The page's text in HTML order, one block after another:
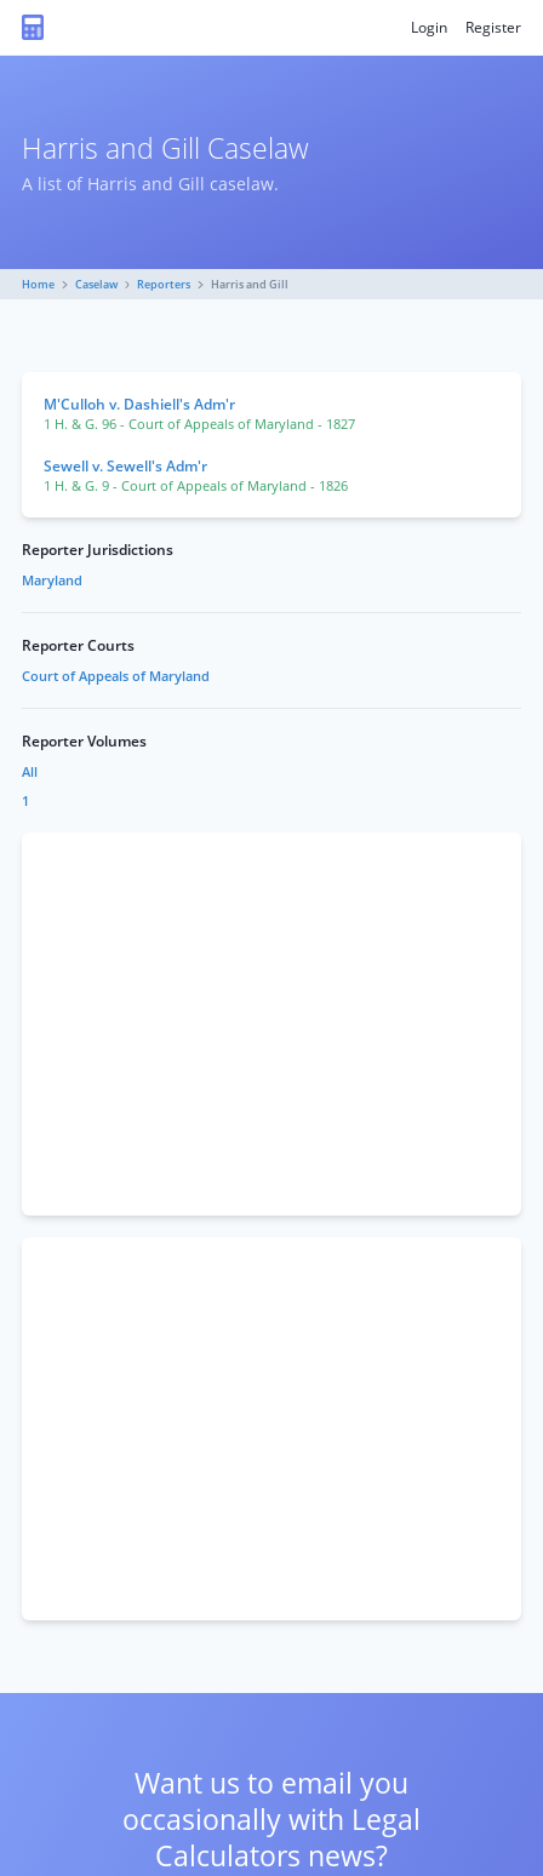
Login Register
Harris and Gill Caselaw
A list of Harris and Gill caselaw.
Home Caselaw Reporters Harris and Gill
M'Culloh v. Dashiell's Adm'r
1 H. & G. 96 - Court of Appeals of Maryland - 1827
Sewell v. Sewell's Adm'r
1 H. & G. 9 - Court of Appeals of Maryland - 1826
Reporter Jurisdictions
Maryland
Reporter Courts
Court of Appeals of Maryland
Reporter Volumes
All
1
Want us to email you
occasionally with Legal
Calculators news?